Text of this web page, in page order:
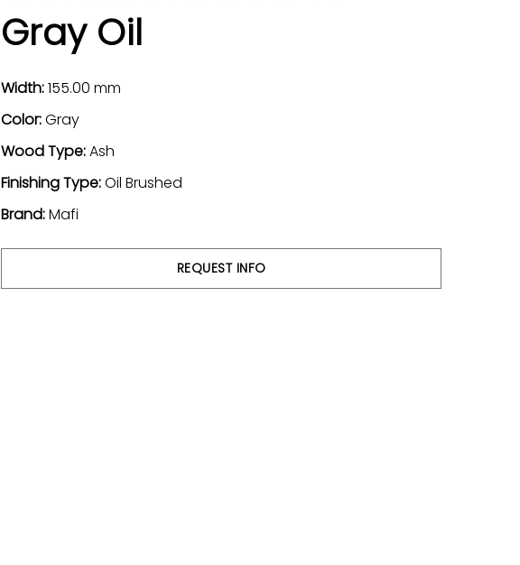
Gray Oil
Width:155.00 mm
Color:Gray
Wood Type:Ash
Finishing Type:Oil Brushed
Brand:Mafi
REQUEST INFO